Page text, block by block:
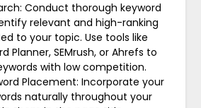
Conduct thorough keyword
relevant and high-ranking
to your topic. Use tools like
Planner, SEMrush, or Ahrefs to
with low competition.
Placement: Incorporate your
naturally throughout your